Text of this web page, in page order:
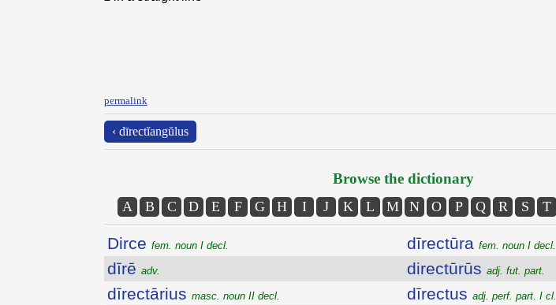
permalink
‹ dīrectĭangŭlus
Browse the dictionary
A B C D E F G H I J K L M N O P Q R S T
Dirce fem. noun I decl.
dīrē adv.
dīrectārius masc. noun II decl.
dīrectūra fem. noun I decl.
directūrūs adj. fut. part.
dīrectus adj. perf. part. I cl.